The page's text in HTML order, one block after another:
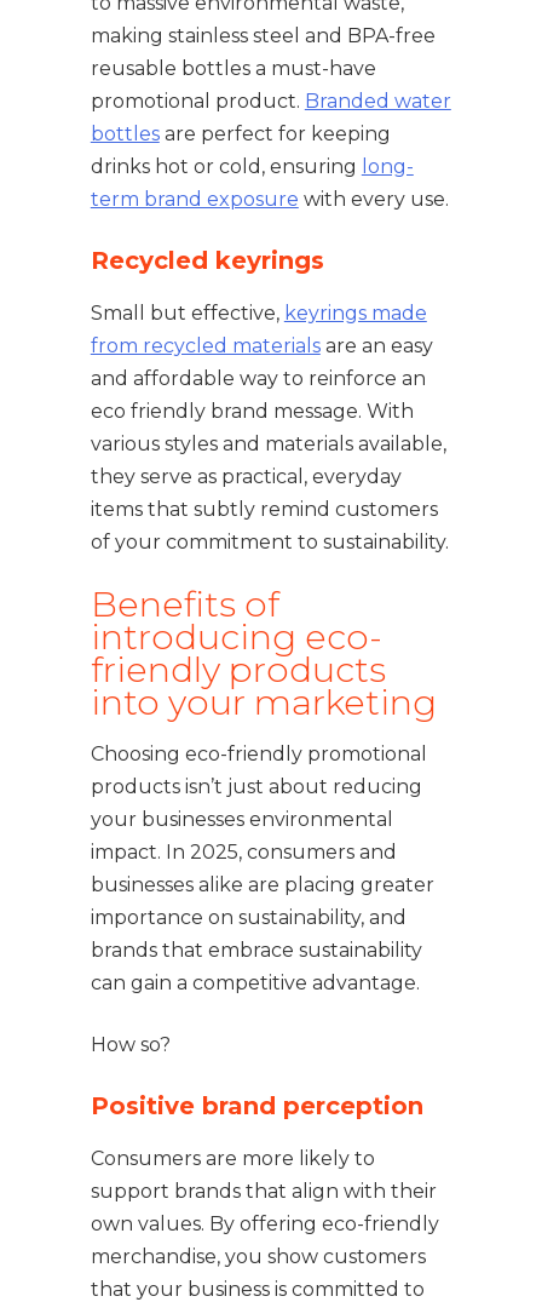
making stainless steel and BPA-free
reusable bottles a must-have
promotional product. Branded water
bottlesare perfect for keeping
drinks hot or cold, ensuring long-
term brand exposure with every use.
Recycled keyrings
Small but effective, keyrings made
from recycled materialsare an easy
and affordable way to reinforce an
eco friendly brand message. With
various styles and materials available,
they serve as practical, everyday
items that subtly remind customers
of your commitment to sustainability.
Benefits of
introducing eco-
friendly products
into your marketing
Choosing eco-friendly promotional
products isn’t just about reducing
your businesses environmental
impact. In 2025, consumers and
businesses alike are placing greater
importance on sustainability, and
brands that embrace sustainability
can gain a competitive advantage.
How so?
Positive brand perception
Consumers are more likely to
support brands that align with their
own values. By offering eco-friendly
merchandise, you show customers
that your business is committed to